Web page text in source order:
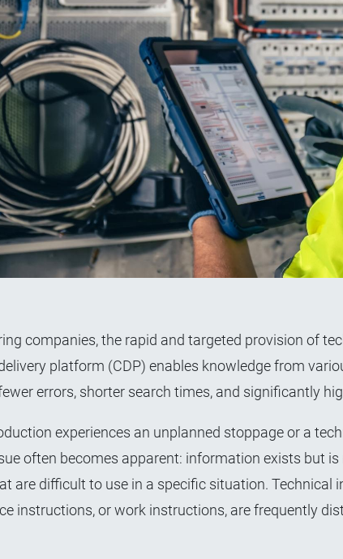
companies, the rapid and targeted provision of
platform (CDP) enables knowledge from
errors, shorter search times, and significantly
experiences an unplanned stoppage or a
often becomes apparent: information exists but
are difficult to use in a specific situation. Technical
instructions, or work instructions, are frequently